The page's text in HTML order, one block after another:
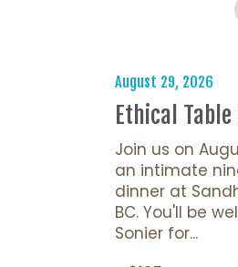
August 29, 2026
Ethical
Join us on
an intimate
dinner at
BC. You'll be
Sonier for...